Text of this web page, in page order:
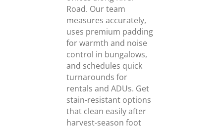
Road. Our team
measures accurately,
uses premium padding
for warmth and noise
control in bungalows,
and schedules quick
turnarounds for
rentals and ADUs. Get
stain-resistant options
that clean easily after
harvest-season foot